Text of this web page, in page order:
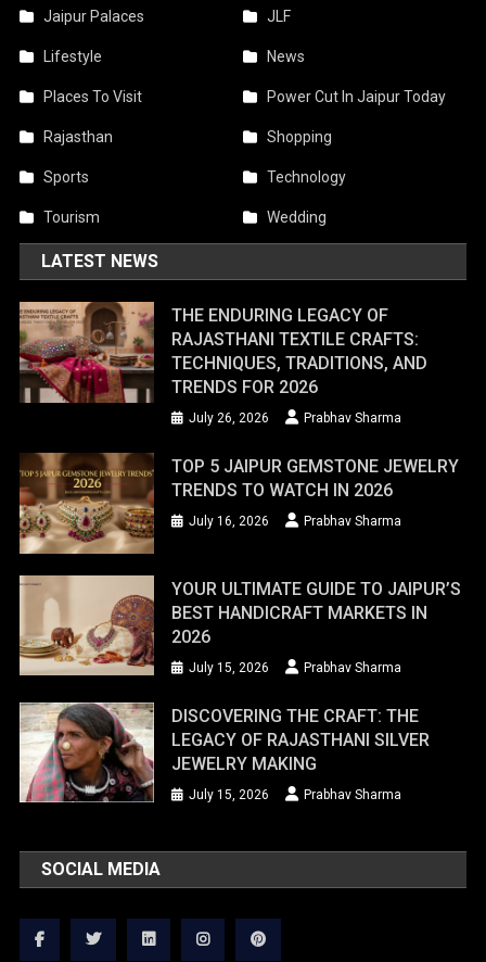
Jaipur Palaces JLF
Lifestyle News
Places To Visit Power Cut In Jaipur Today
Rajasthan Shopping
Sports Technology
Tourism Wedding
LATEST NEWS
THE ENDURING LEGACY OF
RAJASTHANI TEXTILE CRAFTS:
TECHNIQUES, TRADITIONS, AND
TRENDS FOR 2026
July 26, 2026 Prabhav Sharma
TOP 5 JAIPUR GEMSTONE JEWELRY
TRENDS TO WATCH IN 2026
July 16, 2026 Prabhav Sharma
YOUR ULTIMATE GUIDE TO JAIPUR’S
BEST HANDICRAFT MARKETS IN
2026
July 15, 2026 Prabhav Sharma
DISCOVERING THE CRAFT: THE
LEGACY OF RAJASTHANI SILVER
JEWELRY MAKING
July 15, 2026 Prabhav Sharma
SOCIAL MEDIA